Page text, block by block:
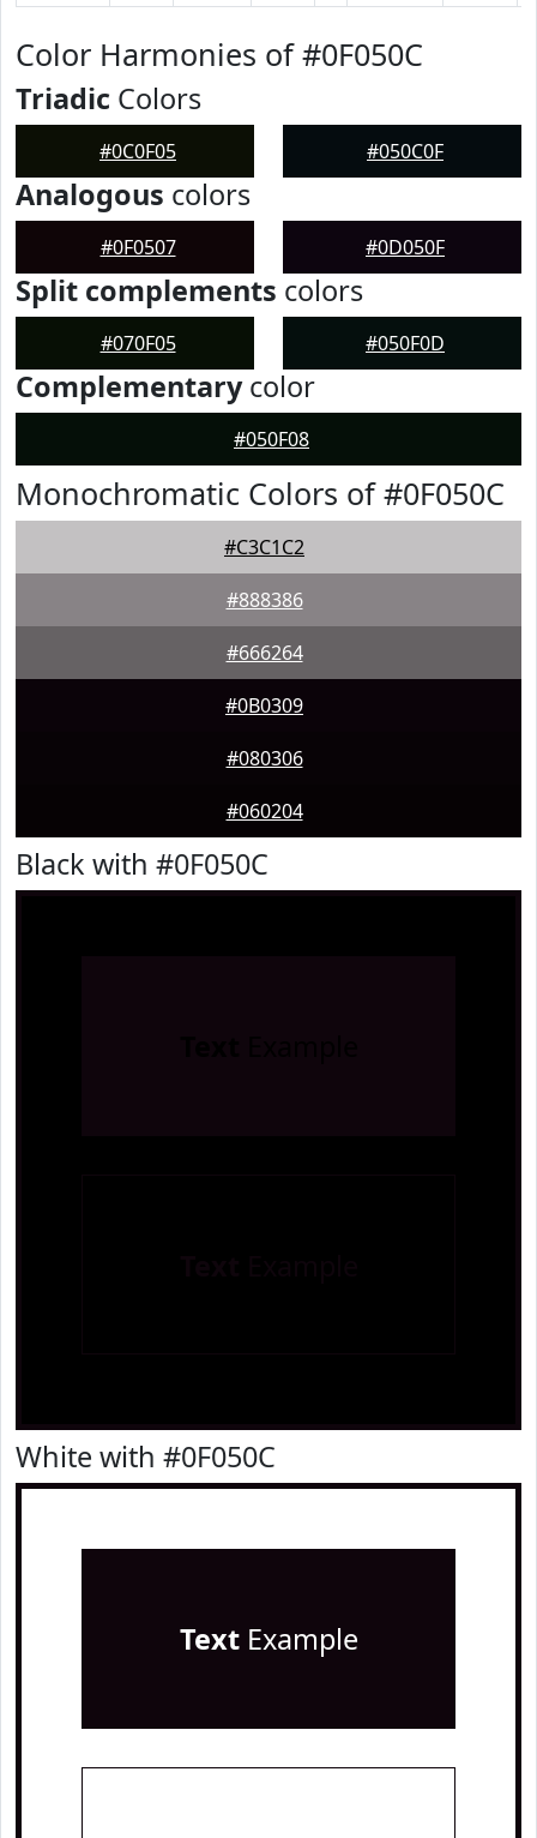
Color Harmonies of #0F050C
Triadic Colors
#0C0F05 #050C0F
Analogous colors
#0F0507 #0D050F
Split complements colors
#070F05 #050F0D
Complementarycolor
#050F08
Monochromatic Colors of #0F050C
#C3C1C2
#888386
#666264
#0B0309
#080306
#060204
Black with #0F050C
White with #0F050C
TextExample